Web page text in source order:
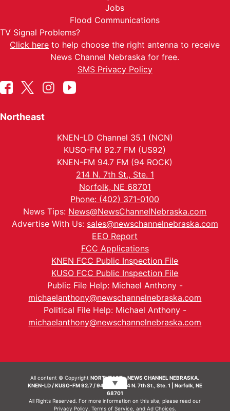
Jobs
Flood Communications
TV Signal Problems?
Click here to help choose the right antenna to receive
News Channel Nebraska for free.
SMS Privacy Policy
Northeast
KNEN-LD Channel 35.1 (NCN)
KUSO-FM 92.7 FM (US92)
KNEN-FM 94.7 FM (94 ROCK)
214 N. 7th St., Ste. 1
Norfolk, NE 68701
Phone: (402) 371-0100
News Tips: News@NewsChannelNebraska.com
Advertise With Us: sales@newschannelnebraska.com
EEO Report
FCC Applications
KNEN FCC Public Inspection File
KUSO FCC Public Inspection File
Public File Help: Michael Anthony -
michaelanthony@newschannelnebraska.com
Political File Help: Michael Anthony -
michaelanthony@newschannelnebraska.com
All content © CopyrightNORTHEAST - NEWS CHANNEL NEBRASKA.
KNEN-LD / KUSO-FM 92.7 / 94.7 FM | 214 N. 7th St., Ste. 1 | Norfolk, NE
68701
All Rights Reserved. For more information on this site, please read our
Privacy Policy Terms of Service, and Ad Choices.
▼